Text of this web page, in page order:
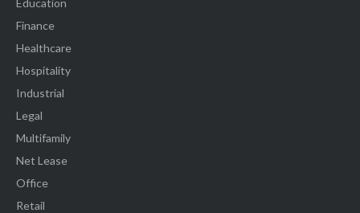
Education
Finance
Healthcare
Hospitality
Industrial
Legal
Multifamily
Net Lease
Office
Retail